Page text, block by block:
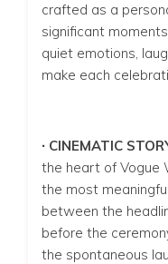
crafted as a
significant
quiet emotions,
make each
∙ CINEMATIC
the heart of Vogue
the most
between the
before the
the spontaneous